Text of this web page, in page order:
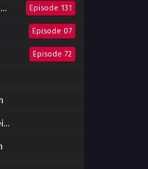
17 Subtitle
16 Subtitle
15 Subtitle
Episode 131
Episode 07
Episode 72